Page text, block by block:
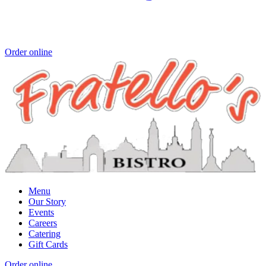
Order online
Menu
Our Story
Events
Careers
Catering
Gift Cards